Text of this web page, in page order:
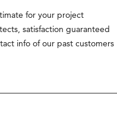
for your project
satisfaction guaranteed
info of our past customers